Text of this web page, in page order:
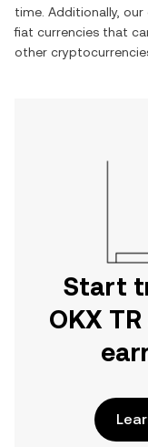
time. Additionally,
fiat currencies that
other
Start
OKX